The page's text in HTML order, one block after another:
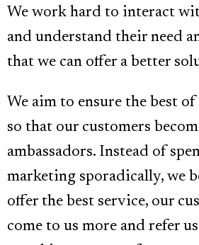
We work hard to interact
and understand their need
that we can offer a better
We aim to ensure the best
so that our customers
ambassadors. Instead of
marketing sporadically, we
offer the best service, our
come to us more and refer